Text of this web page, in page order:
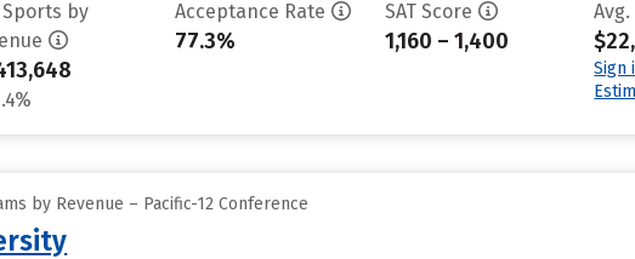
Sports by
Acceptance Rate
77.3%
SAT Score
1,160 – 1,400
Sign
by Revenue – Pacific-12 Conference